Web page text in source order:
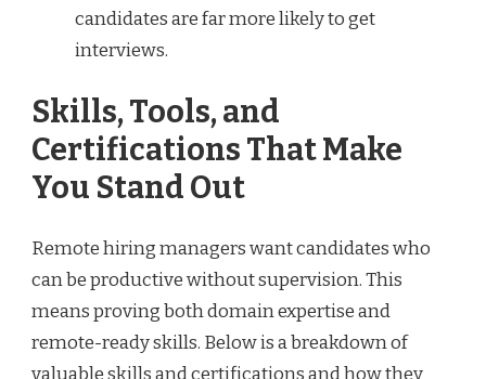
candidates are far more likely to get
interviews.
Skills, Tools, and
Certifications That Make
You Stand Out
Remote hiring managers want candidates who
can be productive without supervision. This
means proving both domain expertise and
remote-ready skills. Below is a breakdown of
valuable skills and certifications and how they